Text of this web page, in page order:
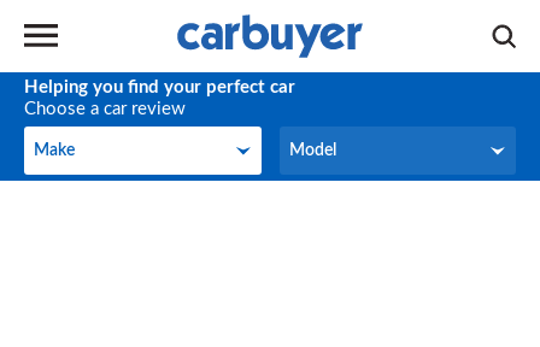
Helping you find your perfect car
Choose a car review
Make
Make Model
Model